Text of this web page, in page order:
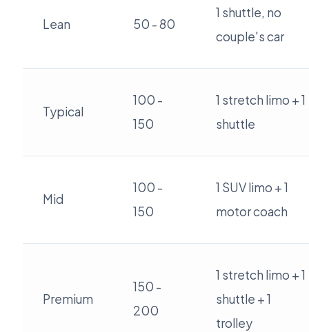
Lean 50 - 80
1 shuttle, no
couple's car
Typical
100 -
150
1 stretch limo + 1
shuttle
Mid
100 -
150
1 SUV limo + 1
motor coach
Premium
150 -
200
1 stretch limo + 1
shuttle + 1
trolley